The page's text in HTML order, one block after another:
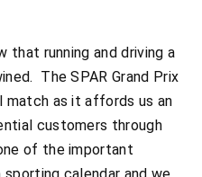
that running and driving a
The SPAR Grand Prix
match as it affords us an
customers through
of the important